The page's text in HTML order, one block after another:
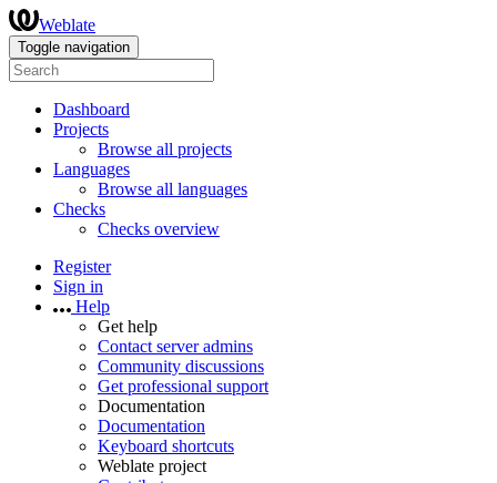
Weblate
Toggle navigation
Dashboard
Projects
Browse all projects
Languages
Browse all languages
Checks
Checks overview
Register
Sign in
Help
Get help
Contact server admins
Community discussions
Get professional support
Documentation
Documentation
Keyboard shortcuts
Weblate project